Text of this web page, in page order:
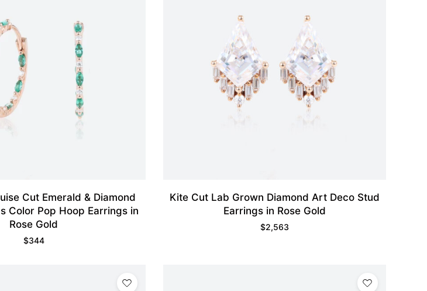
Cut Emerald & Diamond
Color Pop Hoop Earrings in
Rose Gold
$344
Kite Cut Lab Grown Diamond Art Deco Stud
Earrings in Rose Gold
$2,563